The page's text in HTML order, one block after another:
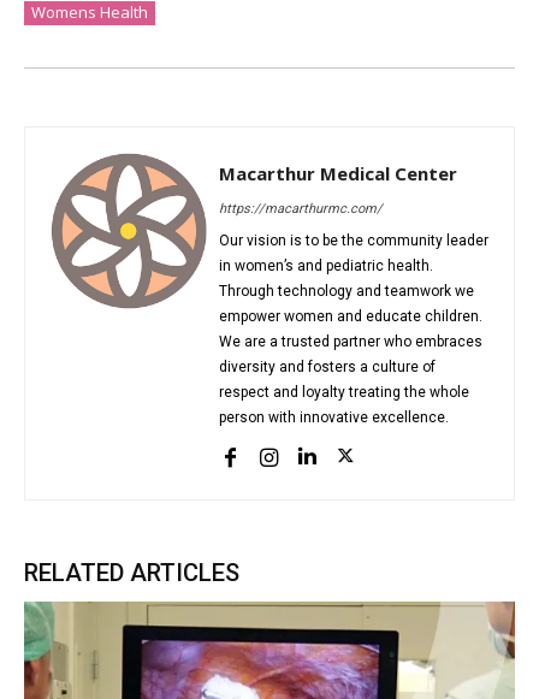
Womens Health
Macarthur Medical Center
https://macarthurmc.com/
Our vision is to be the community leader
in women’s and pediatric health.
Through technology and teamwork we
empower women and educate children.
We are a trusted partner who embraces
diversity and fosters a culture of
respect and loyalty treating the whole
person with innovative excellence.
RELATED ARTICLES